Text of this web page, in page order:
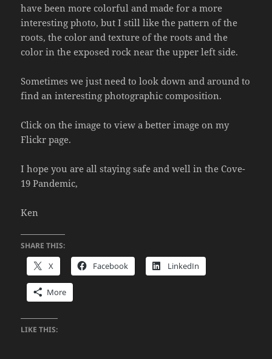
have been more colorful and made for a more
interesting photo, but I still like the pattern of the
roots, the color and texture of the roots and the
color in the exposed rock near the upper left side.
Sometimes we just need to look down and around to
find an interesting photographic composition.
Click on the image to view a better image on my
Flickr page.
I hope you are all staying safe and well in the Cove-
19 Pandemic,
Ken
SHARE THIS:
X Facebook LinkedIn
More
LIKE THIS: